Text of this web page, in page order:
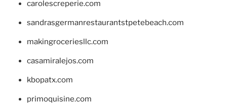
carolescreperie.com
sandrasgermanrestaurantstpetebeach.com
makingroceriesllc.com
casamiralejos.com
kbopatx.com
primoquisine.com